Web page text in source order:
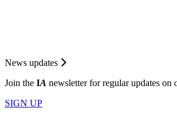
News updates
Join the IA newsletter for regular updates on
SIGN UP